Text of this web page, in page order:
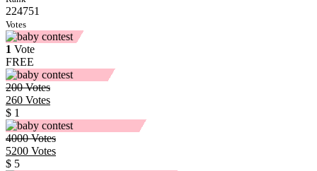
224751
Votes
1 Vote
FREE
200Votes
260 Votes
$ 1
4000Votes
5200 Votes
$ 5